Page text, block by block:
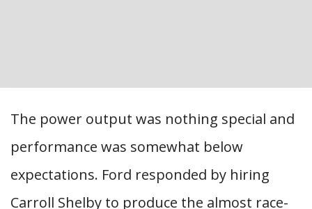
The power output was nothing special and
performance was somewhat below
expectations. Ford responded by hiring
Carroll Shelby to produce the almost race-